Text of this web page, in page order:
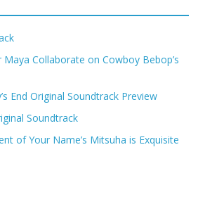
Collaborate on Cowboy Bebop’s
End Original Soundtrack Preview
Soundtrack
of Your Name’s Mitsuha is Exquisite